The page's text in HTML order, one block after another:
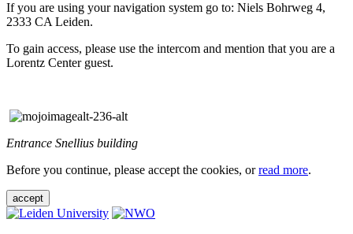
If you are using your navigation system go to: Niels Bohrweg 4,
2333 CA Leiden.
To gain access, please use the intercom and mention that you are a
Lorentz Center guest.
Entrance Snellius building
Before you continue, please accept the cookies, orread more.
accept